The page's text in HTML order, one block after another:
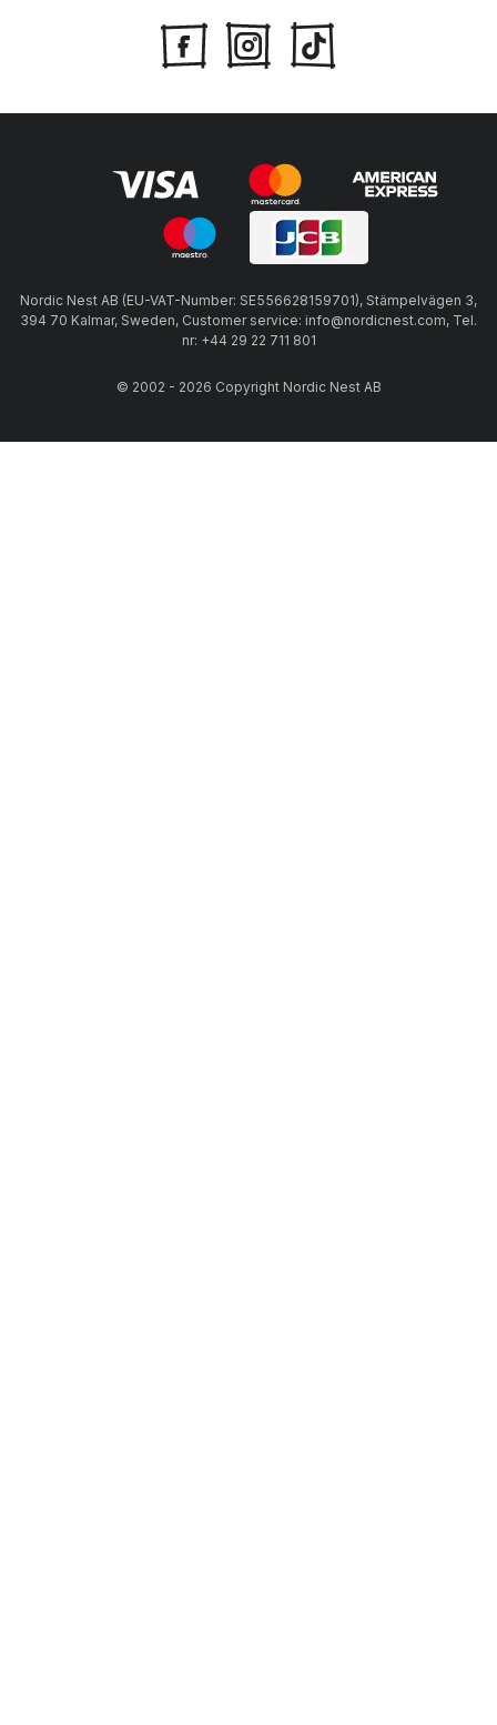
Nordic Nest AB (EU-VAT-Number: SE556628159701), Stämpelvägen 3,
394 70 Kalmar, Sweden, Customer service: info@nordicnest.com, Tel.
nr: +44 29 22 711 801
© 2002 - 2026 Copyright Nordic Nest AB